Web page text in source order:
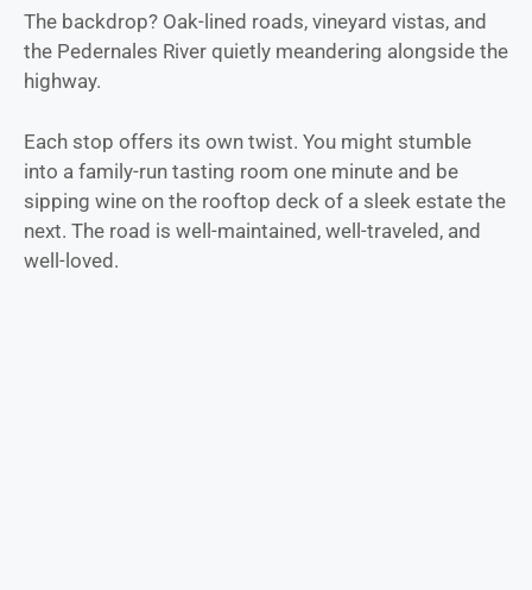
The backdrop? Oak-lined roads, vineyard vistas, and
the Pedernales River quietly meandering alongside the
highway.
Each stop offers its own twist. You might stumble
into a family-run tasting room one minute and be
sipping wine on the rooftop deck of a sleek estate the
next. The road is well-maintained, well-traveled, and
well-loved.